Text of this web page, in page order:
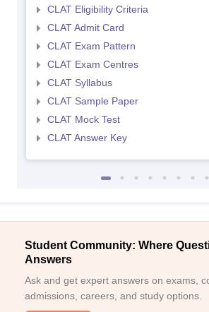
CLAT Eligibility Criteria
CLAT Admit Card
CLAT Exam Pattern
CLAT Exam Centres
CLAT Syllabus
CLAT Sample Paper
CLAT Mock Test
CLAT Answer Key
Student Community: Where
Answers
Ask and get expert answers on exams,
admissions, careers, and study options.